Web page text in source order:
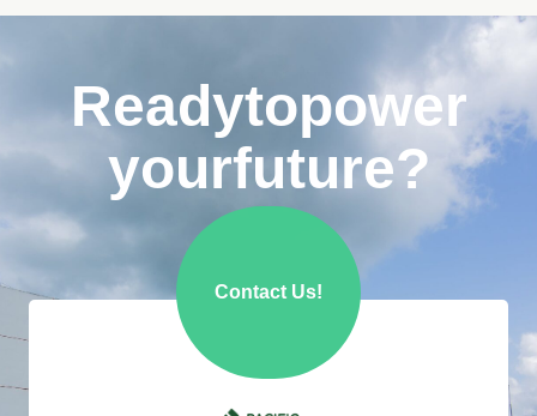
Readytopower
yourfuture?
Contact Us!